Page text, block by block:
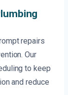
repairs
Our
to keep
and reduce